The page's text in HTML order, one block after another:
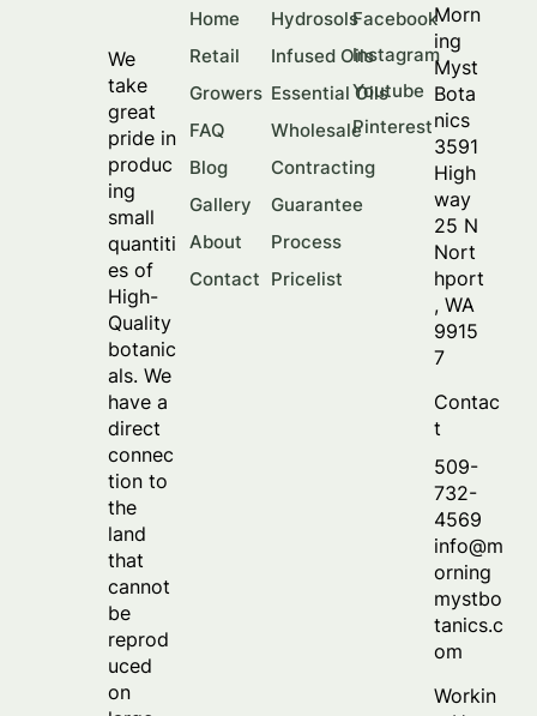
We
take
great
pride in
produc
ing
small
quantiti
es of
High-
Quality
botanic
als. We
have a
direct
connec
tion to
the
land
that
cannot
be
reprod
uced
on
Home
Retail
Growers
FAQ
Blog
Gallery
About
Contact
Hydrosols
Infused Oils
Essential Oils
Wholesale
Contracting
Guarantee
Process
Pricelist
Facebook
Instagram
Youtube
Pinterest
Morn
ing
Myst
Bota
nics
3591
High
way
25 N
Nort
hport
, WA
9915
7
Contac
t
509-
732-
4569
info@m
orning
mystbo
tanics.c
om
Workin